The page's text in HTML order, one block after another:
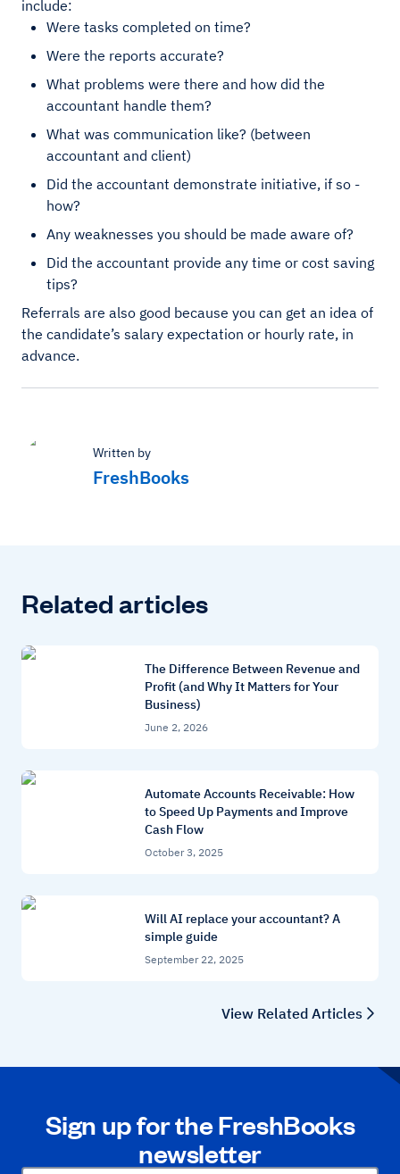
include:
Were tasks completed on time?
Were the reports accurate?
What problems were there and how did the
accountant handle them?
What was communication like? (between
accountant and client)
Did the accountant demonstrate initiative, if so -
how?
Any weaknesses you should be made aware of?
Did the accountant provide any time or cost saving
tips?
Referrals are also good because you can get an idea of
the candidate’s salary expectation or hourly rate, in
advance.
Written by
FreshBooks
Related articles
The Difference Between Revenue and
Profit (and Why It Matters for Your
Business)
June 2, 2026
Automate Accounts Receivable: How
to Speed Up Payments and Improve
Cash Flow
October 3, 2025
Will AI replace your accountant? A
simple guide
September 22, 2025
View Related Articles
Sign up for the FreshBooks
newsletter